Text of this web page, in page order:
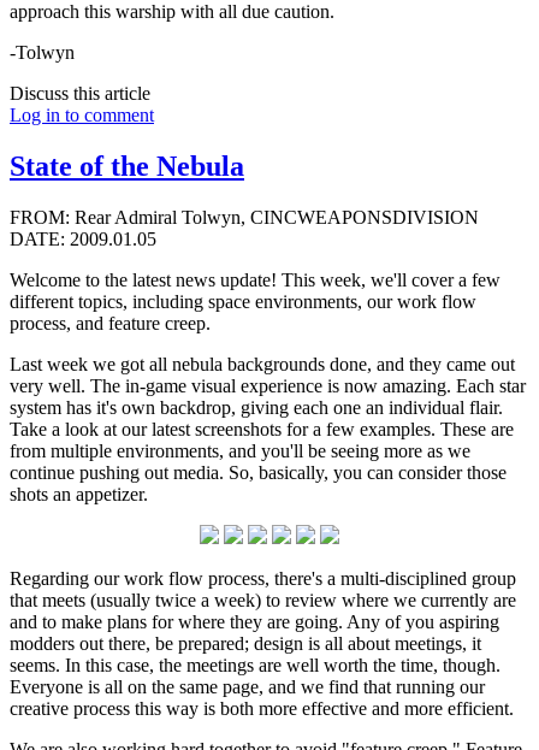
approach this warship with all due caution.
-Tolwyn
Discuss this article
Log in to comment
State of the Nebula
FROM: Rear Admiral Tolwyn, CINCWEAPONSDIVISION
DATE: 2009.01.05
Welcome to the latest news update! This week, we'll cover a few
different topics, including space environments, our work flow
process, and feature creep.
Last week we got all nebula backgrounds done, and they came out
very well. The in-game visual experience is now amazing. Each star
system has it's own backdrop, giving each one an individual flair.
Take a look at our latest screenshots for a few examples. These are
from multiple environments, and you'll be seeing more as we
continue pushing out media. So, basically, you can consider those
shots an appetizer.
Regarding our work flow process, there's a multi-disciplined group
that meets (usually twice a week) to review where we currently are
and to make plans for where they are going. Any of you aspiring
modders out there, be prepared; design is all about meetings, it
seems. In this case, the meetings are well worth the time, though.
Everyone is all on the same page, and we find that running our
creative process this way is both more effective and more efficient.